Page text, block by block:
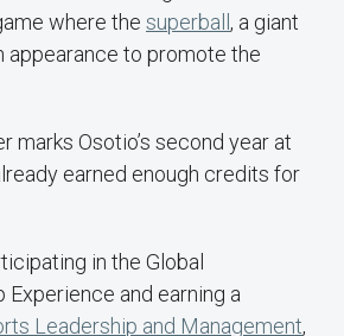
where the superball , a giant
appearance to promote the
marks Osotio’s second year at
earned enough credits for
in the Global
Experience and earning a
Leadership and Management,